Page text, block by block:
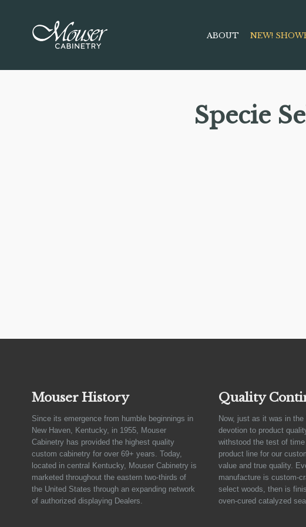
ABOUT NEW!
Specie
Mouser History
Since its emergence from humble beginnings in
New Haven, Kentucky, in 1955, Mouser
Cabinetry has provided the highest quality
custom cabinetry for over 69+ years. Today,
located in central Kentucky, Mouser Cabinetry is
marketed throughout the eastern two-thirds of
the United States through an expanding network
of authorized displaying Dealers.
Quality
Now, just as it was in
devotion to product
withstood the test of
product line for our
value and true quality.
manufacture is custom-
select woods, then is
oven-cured catalyzed